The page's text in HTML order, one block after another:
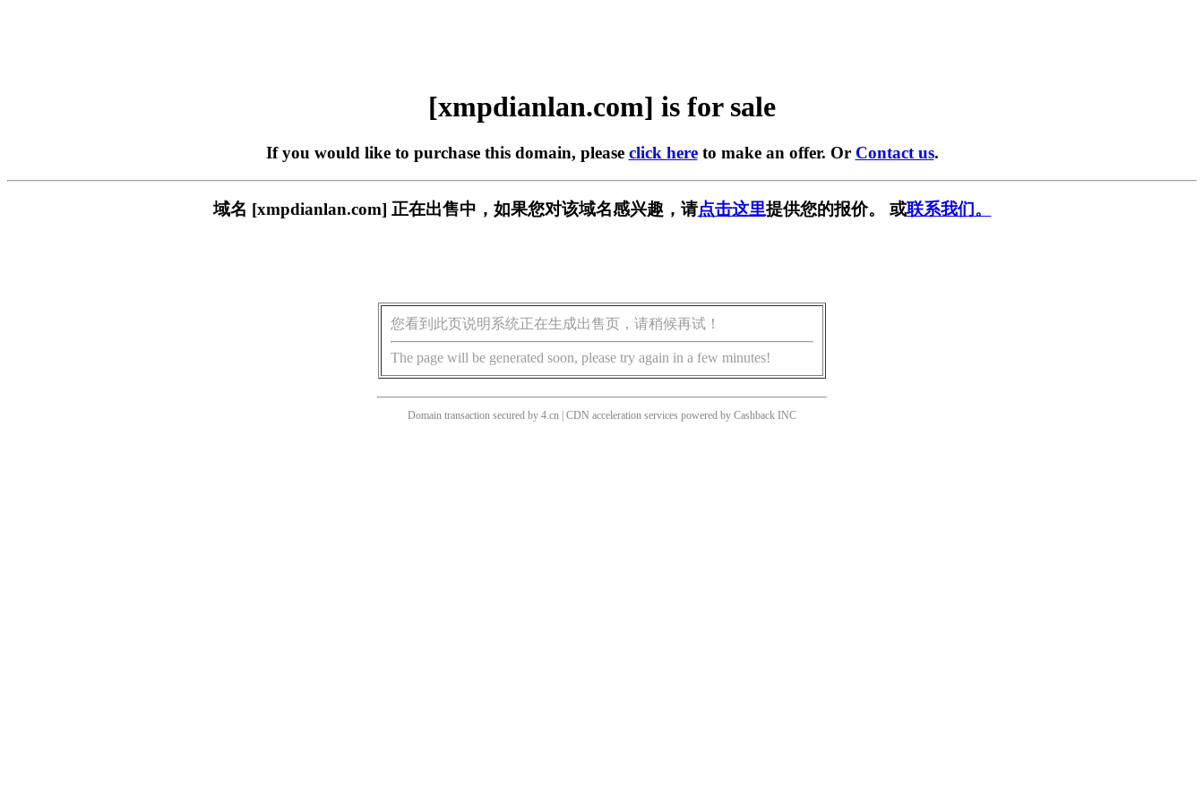
[xmpdianlan.com] is for sale
If you would like to purchase this domain, please click hereto make an offer. Or Contact us.
域名 [xmpdianlan.com] 正在出售中，如果您对该域名感兴趣，请点击这里提供您的报价。 或联系我们。
您看到此页说明系统正在生成出售页，请稍候再试！
The page will be generated soon, please try again in a few minutes!
Domain transaction secured by 4.cn | CDN acceleration services powered by Cashback INC